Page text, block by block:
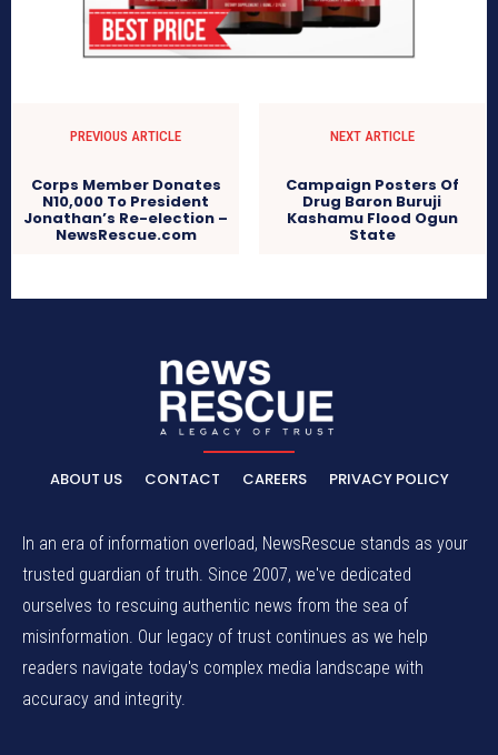
PREVIOUS ARTICLE
Corps Member Donates
N10,000 To President
Jonathan’s Re-election –
NewsRescue.com
NEXT ARTICLE
Campaign Posters Of
Drug Baron Buruji
Kashamu Flood Ogun
State
ABOUT US CONTACT CAREERS PRIVACY POLICY
In an era of information overload, NewsRescue stands as your
trusted guardian of truth. Since 2007, we've dedicated
ourselves to rescuing authentic news from the sea of
misinformation. Our legacy of trust continues as we help
readers navigate today's complex media landscape with
accuracy and integrity.